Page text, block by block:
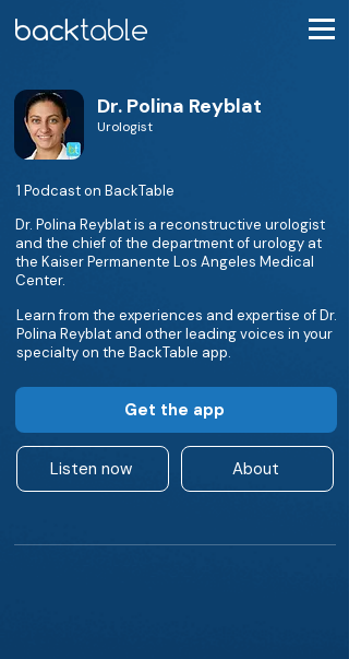
Dr. Polina Reyblat
Urologist
1 Podcast on BackTable
Dr. Polina Reyblat is a reconstructive urologist
and the chief of the department of urology at
the Kaiser Permanente Los Angeles Medical
Center.
Learn from the experiences and expertise of Dr.
Polina Reyblat and other leading voices in your
specialty on the BackTable app.
Get the app
Listen now About